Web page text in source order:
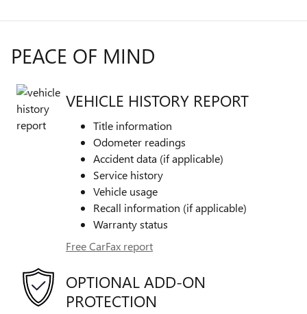
PEACE OF MIND
VEHICLE HISTORY REPORT
Title information
Odometer readings
Accident data (if applicable)
Service history
Vehicle usage
Recall information (if applicable)
Warranty status
Free CarFax report
OPTIONAL ADD-ON
PROTECTION